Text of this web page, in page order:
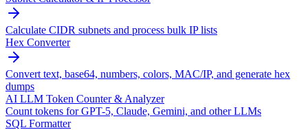
Calculate CIDR subnets and process bulk IP lists
Hex Converter
Convert text, base64, numbers, colors, MAC/IP, and generate hex
dumps
AI LLM Token Counter & Analyzer
Count tokens for GPT-5, Claude, Gemini, and other LLMs
SQL Formatter